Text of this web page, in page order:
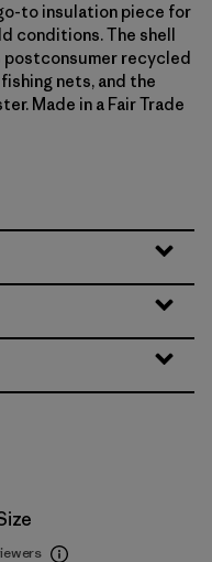
to insulation piece for
conditions. The shell
postconsumer recycled
nets, and the
Made in a Fair Trade